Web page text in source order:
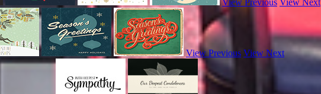
View Previous View Next
View Previous View Next